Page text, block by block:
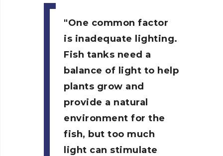
One common factor
is inadequate lighting.
Fish tanks need a
balance of light to help
plants grow and
provide a natural
environment for the
fish, but too much
light can stimulate